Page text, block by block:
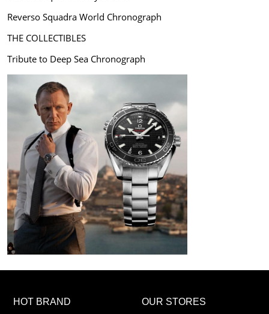
Reverso Squadra World Chronograph
THE COLLECTIBLES
Tribute to Deep Sea Chronograph
HOT BRAND OUR STORES